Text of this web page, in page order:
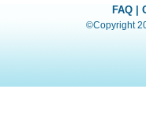
FAQ|
©Copyright